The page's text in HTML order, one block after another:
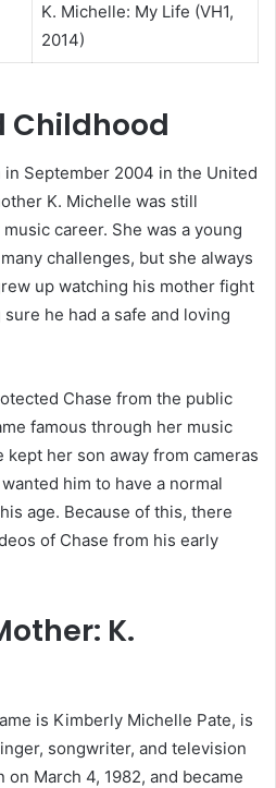
K. Michelle: My Life (VH1,
2014)
Childhood
in September 2004 in the United
K. Michelle was still
career. She was a young
challenges, but she always
up watching his mother fight
he had a safe and loving
Chase from the public
famous through her music
kept her son away from cameras
him to have a normal
age. Because of this, there
of Chase from his early
K.
is Kimberly Michelle Pate, is
songwriter, and television
March 4, 1982, and became